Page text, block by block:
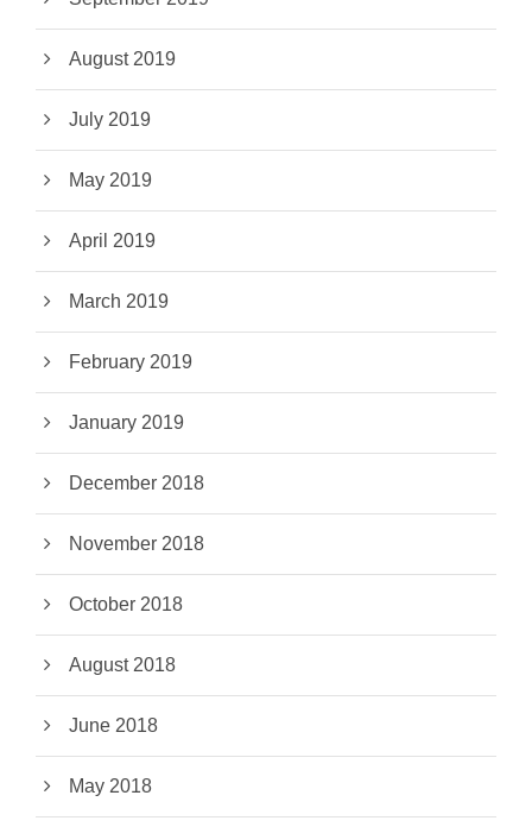
August 2019
July 2019
May 2019
April 2019
March 2019
February 2019
January 2019
December 2018
November 2018
October 2018
August 2018
June 2018
May 2018